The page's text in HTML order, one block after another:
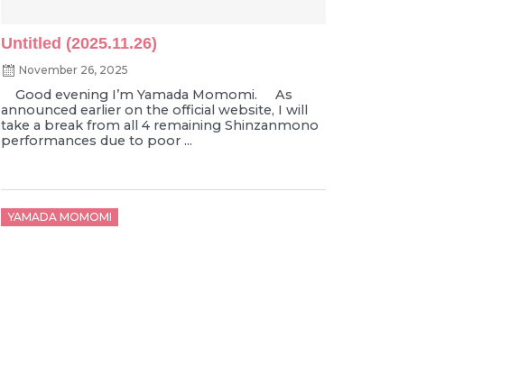
Untitled (2025.11.26)
November 26, 2025
Good evening I’m Yamada Momomi. As
announced earlier on the official website, I will
take a break from all 4 remaining Shinzanmono
performances due to poor ...
YAMADA MOMOMI
Posted